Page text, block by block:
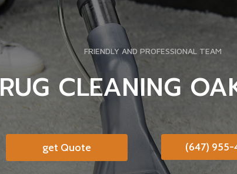
FRIENDLY AND PROFESSIONAL TEAM
RUG CLEANING
get Quote (647) 955-